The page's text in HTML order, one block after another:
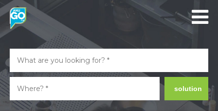
solution